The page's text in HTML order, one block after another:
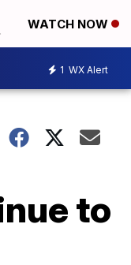
WATCH NOW
1 WX Alert
to